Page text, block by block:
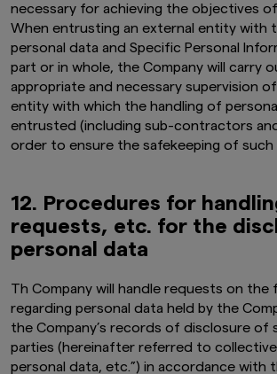
necessary for achieving the objectives
When entrusting an external entity with
personal data and Specific Personal
part or in whole, the Company will carry
appropriate and necessary supervision
entity with which the handling of
entrusted (including sub-contractors
order to ensure the safekeeping of such
12. Procedures for
requests, etc. for the
personal data
Th Company will handle requests on the
regarding personal data held by the
the Company’s records of disclosure of
parties (hereinafter referred to
personal data, etc.”) in accordance with